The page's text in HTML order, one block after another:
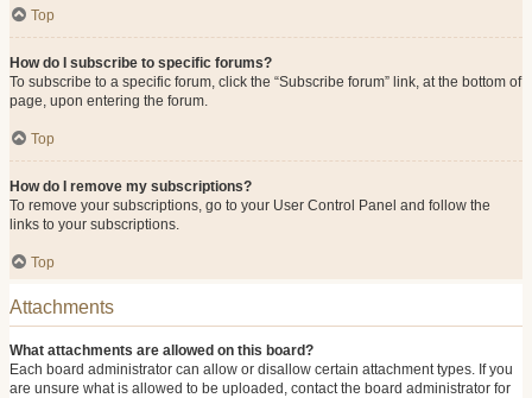
Top
How do I subscribe to specific forums?
To subscribe to a specific forum, click the “Subscribe forum” link, at the bottom of
page, upon entering the forum.
Top
How do I remove my subscriptions?
To remove your subscriptions, go to your User Control Panel and follow the
links to your subscriptions.
Top
Attachments
What attachments are allowed on this board?
Each board administrator can allow or disallow certain attachment types. If you
are unsure what is allowed to be uploaded, contact the board administrator for